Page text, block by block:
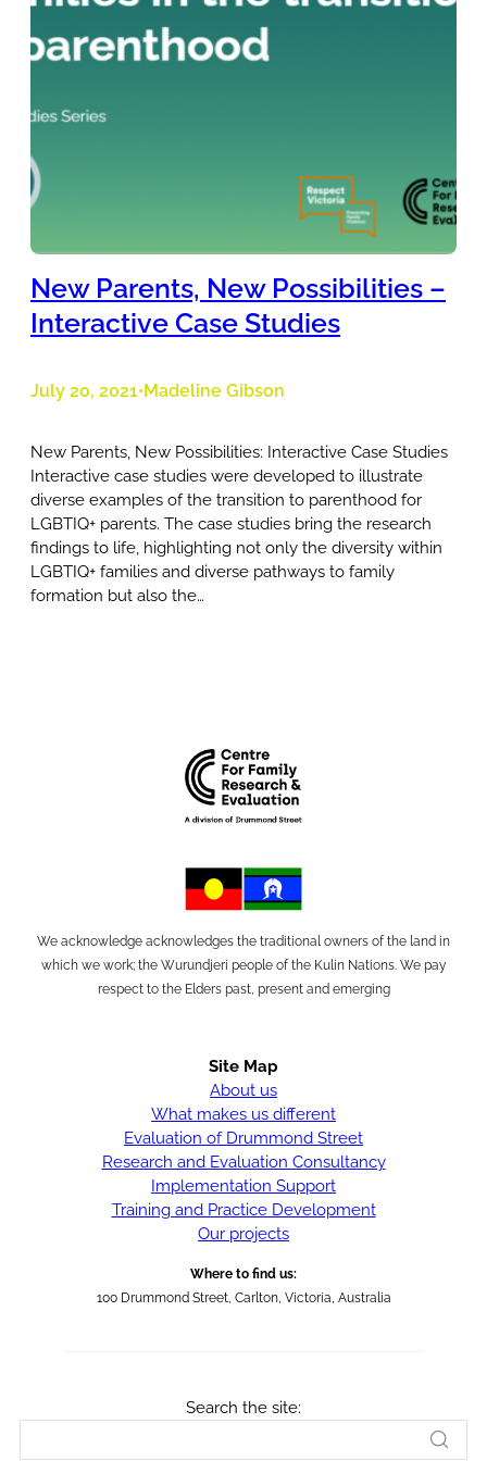
New Parents, New Possibilities –
Interactive Case Studies
July 20, 2021•Madeline Gibson
New Parents, New Possibilities: Interactive Case Studies
Interactive case studies were developed to illustrate
diverse examples of the transition to parenthood for
LGBTIQ+ parents. The case studies bring the research
findings to life, highlighting not only the diversity within
LGBTIQ+ families and diverse pathways to family
formation but also the…
We acknowledge acknowledges the traditional owners of the land in
which we work; the Wurundjeri people of the Kulin Nations. We pay
respect to the Elders past, present and emerging
Site Map
About us
What makes us different
Evaluation of Drummond Street
Research and Evaluation Consultancy
Implementation Support
Training and Practice Development
Our projects
Where to find us:
100 Drummond Street, Carlton, Victoria, Australia
Search the site: